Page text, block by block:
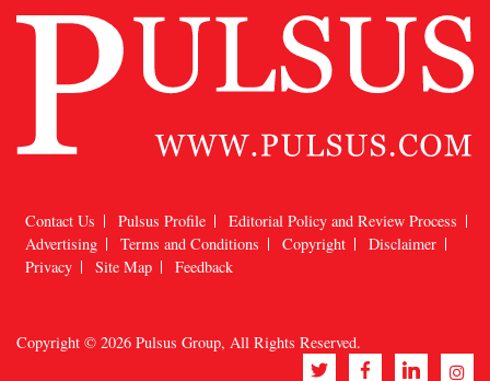
Contact Us Pulsus Profile
Editorial Policy and Review Process
Advertising
Terms and Conditions Copyright
Disclaimer
Privacy
Site Map Feedback
Copyright © 2026 Pulsus Group, All Rights Reserved.